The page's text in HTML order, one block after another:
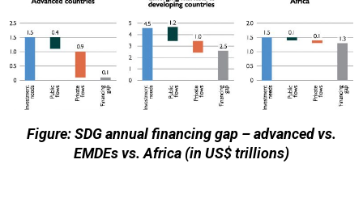
Figure: SDG annual financing gap – advanced vs.
EMDEs vs. Africa (in US$ trillions)